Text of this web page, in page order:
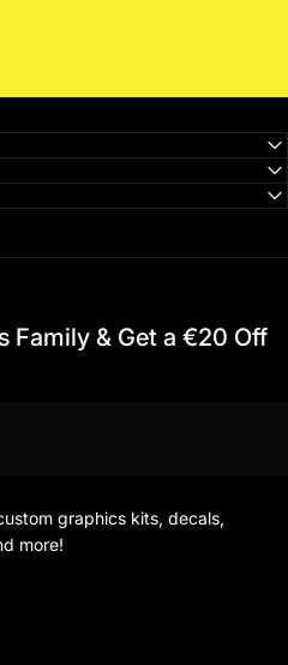
Family & Get a €20 Off
graphics kits, decals,
more!